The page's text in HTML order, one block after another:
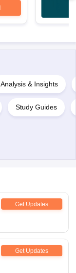
Analysis & Insights
Study Guides
Get Updates
Get Updates